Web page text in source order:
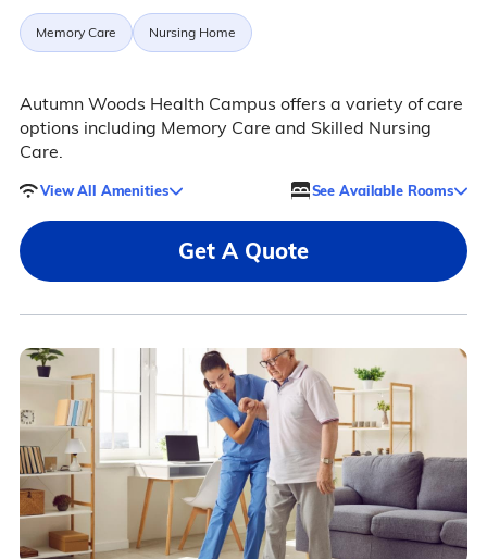
Memory Care Nursing Home
Autumn Woods Health Campus offers a variety of care
options including Memory Care and Skilled Nursing
Care.
View All Amenities See Available Rooms
Get A Quote